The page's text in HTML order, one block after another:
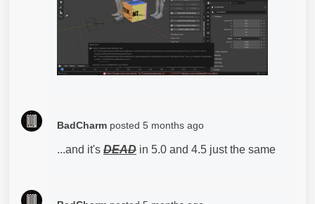
BadCharm posted 5 months ago
...and it's DEAD in 5.0 and 4.5 just the same